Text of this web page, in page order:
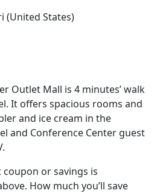
(United States)
Outlet Mall is 4 minutes’ walk
It offers spacious rooms and
and ice cream in the
and Conference Center guest
coupon or savings is
How much you’ll save